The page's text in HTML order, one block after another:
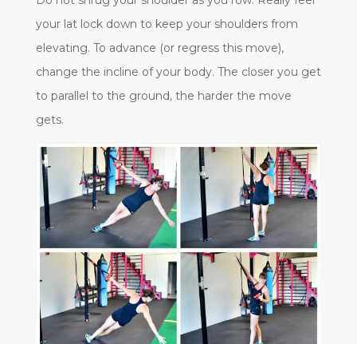
your lat lock down to keep your shoulders from
elevating. To advance (or regress this move),
change the incline of your body. The closer you get
to parallel to the ground, the harder the move
gets.